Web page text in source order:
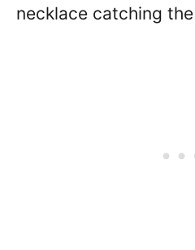
necklace catching